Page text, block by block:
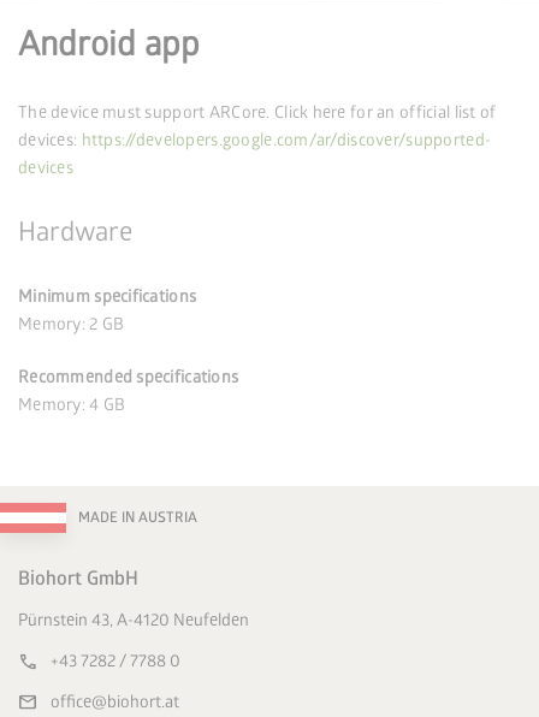
Android app
The device must support ARCore. Click here for an official list of
devices: https://developers.google.com/ar/discover/supported-
devices
Hardware
Minimum specifications
Memory: 2 GB
Recommended specifications
Memory: 4 GB
MADE IN AUSTRIA
Biohort GmbH
Pürnstein 43, A-4120 Neufelden
call +43 7282 / 7788 0
mail office@biohort.at